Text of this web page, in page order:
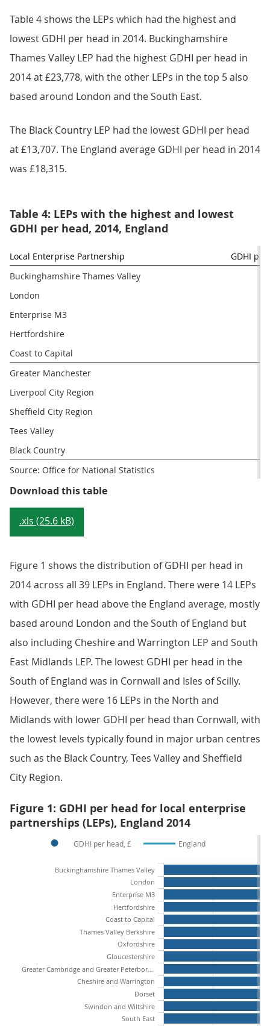
Table 4 shows the LEPs which had the highest and
lowest GDHI per head in 2014. Buckinghamshire
Thames Valley LEP had the highest GDHI per head in
2014 at £23,778, with the other LEPs in the top 5 also
based around London and the South East.
The Black Country LEP had the lowest GDHI per head
at £13,707. The England average GDHI per head in 2014
was £18,315.
Table 4: LEPs with the highest and lowest
GDHI per head, 2014, England
Local Enterprise Partnership
GDHI
Buckinghamshire Thames Valley
London
Enterprise M3
Hertfordshire
Coast to Capital
Greater Manchester
Liverpool City Region
Sheffield City Region
Tees Valley
Black Country
Source: Office for National Statistics
Download this tableTable 4: LEPs with the highest
.xls (25.6 kB)
Figure 1 shows the distribution of GDHI per head in
2014 across all 39 LEPs in England. There were 14 LEPs
with GDHI per head above the England average, mostly
based around London and the South of England but
also including Cheshire and Warrington LEP and South
East Midlands LEP. The lowest GDHI per head in the
South of England was in Cornwall and Isles of Scilly.
However, there were 16 LEPs in the North and
Midlands with lower GDHI per head than Cornwall, with
the lowest levels typically found in major urban centres
such as the Black Country, Tees Valley and Sheffield
City Region.
Figure 1: GDHI per head for local enterprise
partnerships (LEPs), England 2014
GDHI per head, £ England
Buckinghamshire Thames Valley
London
Enterprise M3
Hertfordshire
Coast to Capital
Thames Valley Berkshire
Oxfordshire
Gloucestershire
Greater Cambridge and Greater Peterborough
Cheshire and Warrington
Dorset
Swindon and Wiltshire
South East